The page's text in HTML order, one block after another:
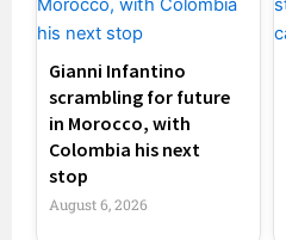
Gianni Infantino
scrambling for future
in Morocco, with
Colombia his next
stop
August 6, 2026